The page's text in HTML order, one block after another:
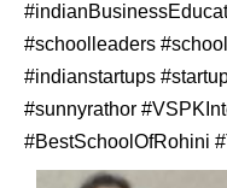
#schoolleaders
#indianstartups
#sunnyrathor
#BestSchoolOfRohini